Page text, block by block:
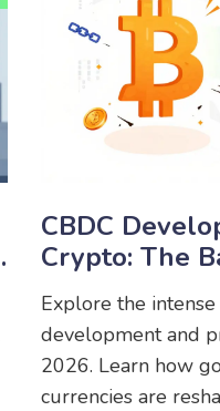
CBDC
Crypto: The
Money In 2026
Explore the
development and
2026. Learn how
currencies are